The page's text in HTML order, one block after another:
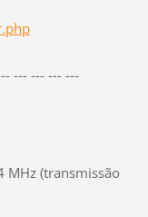
--- --- --- ---
MHz (transmissão